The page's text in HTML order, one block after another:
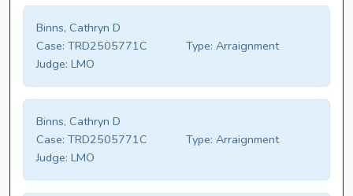
Binns, Cathryn D
Case: TRD2505771C Type: Arraignment
Judge: LMO
Binns, Cathryn D
Case: TRD2505771C Type: Arraignment
Judge: LMO